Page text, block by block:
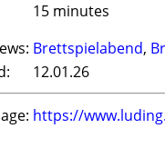
15 minutes
Brettspielabend,
12.01.26
https://